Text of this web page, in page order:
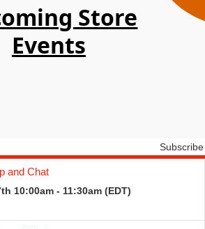
Store
Events